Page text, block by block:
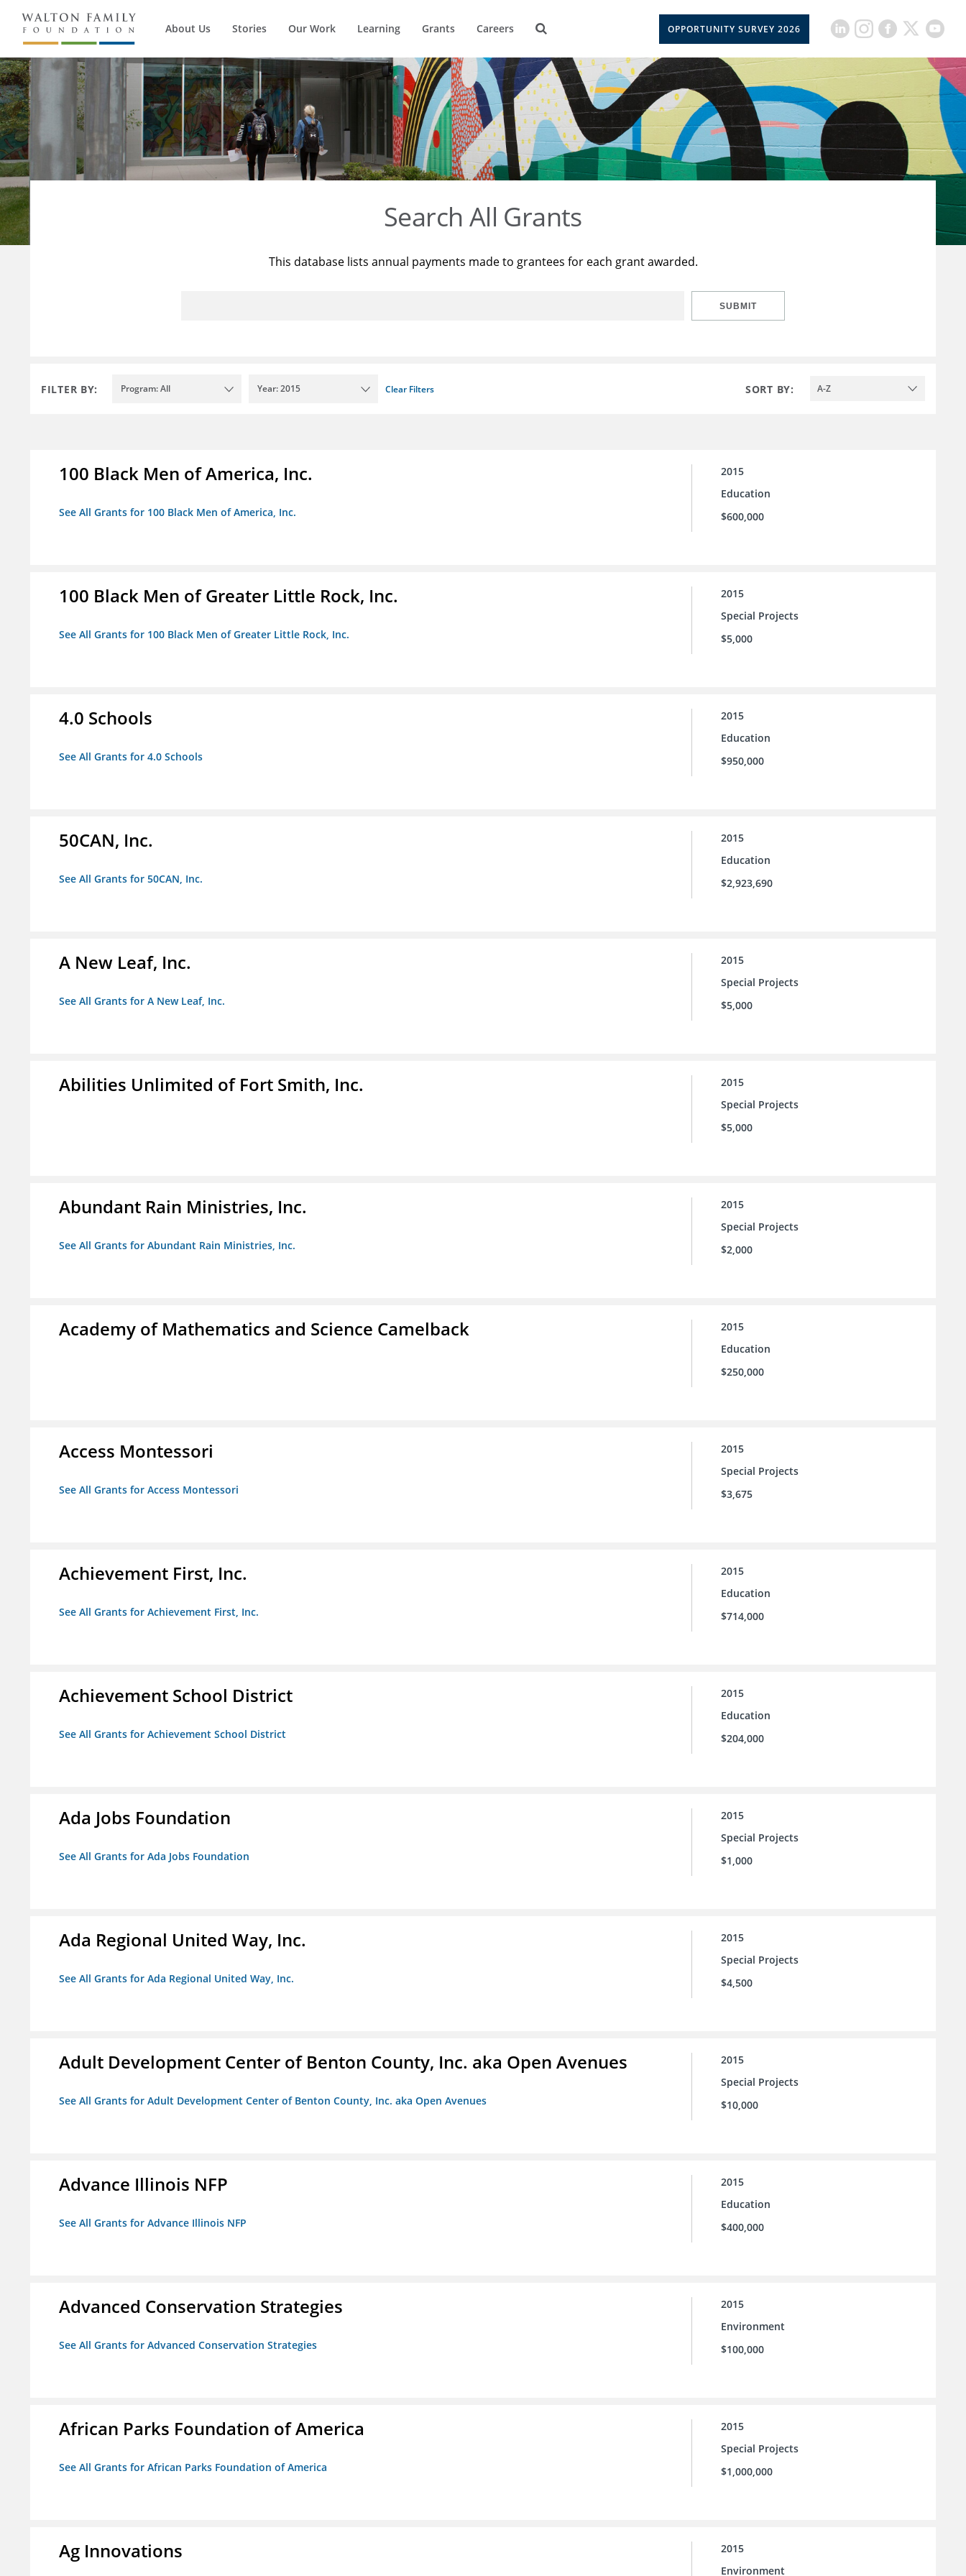
About Us Stories Our Work Learning Grants Careers OPPORTUNITY SURVEY 2026
Search All Grants
This database lists annual payments made to grantees for each grant awarded.
SUBMIT
FILTER BY: Program: All Year: 2015 Clear Filters SORT BY: A-Z
100 Black Men of America, Inc.
See All Grants for 100 Black Men of America, Inc.
2015
Education
$600,000
100 Black Men of Greater Little Rock, Inc.
See All Grants for 100 Black Men of Greater Little Rock, Inc.
2015
Special Projects
$5,000
4.0 Schools
See All Grants for 4.0 Schools
2015
Education
$950,000
50CAN, Inc.
See All Grants for 50CAN, Inc.
2015
Education
$2,923,690
A New Leaf, Inc.
See All Grants for A New Leaf, Inc.
2015
Special Projects
$5,000
Abilities Unlimited of Fort Smith, Inc.
2015
Special Projects
$5,000
Abundant Rain Ministries, Inc.
See All Grants for Abundant Rain Ministries, Inc.
2015
Special Projects
$2,000
Academy of Mathematics and Science Camelback
2015
Education
$250,000
Access Montessori
See All Grants for Access Montessori
2015
Special Projects
$3,675
Achievement First, Inc.
See All Grants for Achievement First, Inc.
2015
Education
$714,000
Achievement School District
See All Grants for Achievement School District
2015
Education
$204,000
Ada Jobs Foundation
See All Grants for Ada Jobs Foundation
2015
Special Projects
$1,000
Ada Regional United Way, Inc.
See All Grants for Ada Regional United Way, Inc.
2015
Special Projects
$4,500
Adult Development Center of Benton County, Inc. aka Open Avenues
See All Grants for Adult Development Center of Benton County, Inc. aka Open Avenues
2015
Special Projects
$10,000
Advance Illinois NFP
See All Grants for Advance Illinois NFP
2015
Education
$400,000
Advanced Conservation Strategies
See All Grants for Advanced Conservation Strategies
2015
Environment
$100,000
African Parks Foundation of America
See All Grants for African Parks Foundation of America
2015
Special Projects
$1,000,000
Ag Innovations
2015
Environment